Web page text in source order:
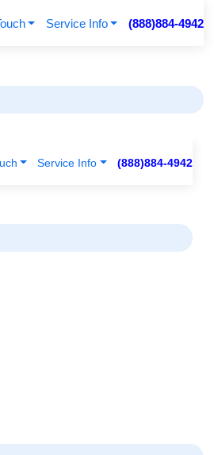
Service Info (888)884-4942